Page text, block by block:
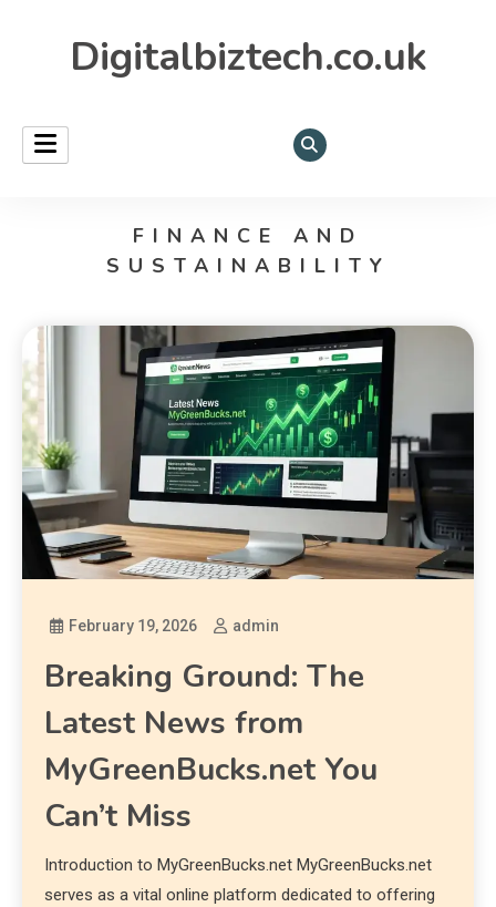
Digitalbiztech.co.uk
FINANCE AND
SUSTAINABILITY
February 19, 2026 admin
Breaking Ground: The
Latest News from
MyGreenBucks.net You
Can’t Miss
Introduction to MyGreenBucks.net MyGreenBucks.net
serves as a vital online platform dedicated to offering